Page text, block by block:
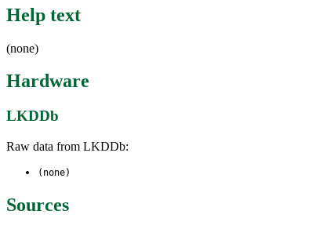
Help text
(none)
Hardware
LKDDb
Raw data from LKDDb:
(none)
Sources